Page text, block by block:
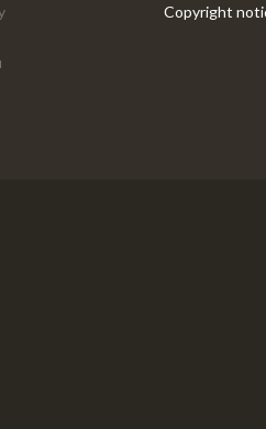
Copyright